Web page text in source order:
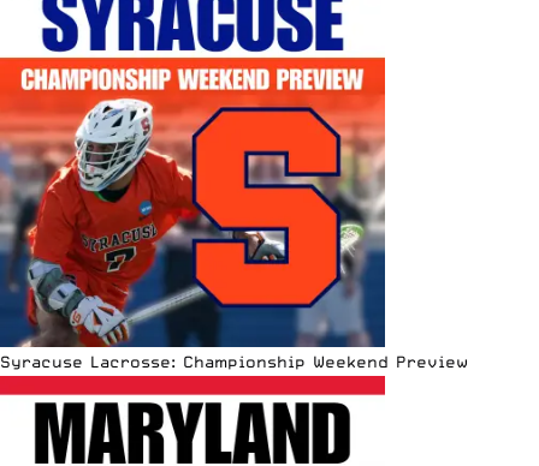
Syracuse Lacrosse: Championship Weekend Preview